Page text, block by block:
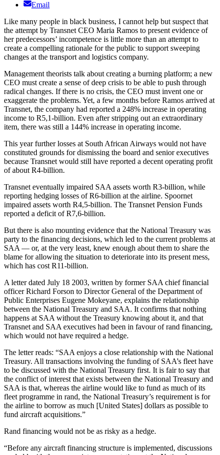
Email
Like many people in black business, I cannot help but suspect that
the attempt by Transnet CEO Maria Ramos to present evidence of
her predecessors’ incompetence is little more than an attempt to
create a compelling rationale for the public to support sweeping
changes at the transport and logistics company.
Management theorists talk about creating a burning platform; a new
CEO must create a sense of deep crisis to be able to push through
radical changes. If there is no crisis, the CEO must invent one or
exaggerate the problems. Yet, a few months before Ramos arrived at
Transnet, the company had reported a 248% increase in operating
income to R5,1-billion. Even after stripping out an extraordinary
item, there was still a 144% increase in operating income.
This year further losses at South African Airways would not have
constituted grounds for dismissing the board and senior executives
because Transnet would still have reported a decent operating profit
of about R4-billion.
Transnet eventually impaired SAA assets worth R3-billion, while
reporting hedging losses of R6-billion at the airline. Spoornet
impaired assets worth R4,5-billion. The Transnet Pension Funds
reported a deficit of R7,6-billion.
But there is also mounting evidence that the National Treasury was
party to the financing decisions, which led to the current problems at
SAA — or, at the very least, knew enough about them to share the
blame for allowing the situation to deteriorate into its present mess,
which has cost R11-billion.
A letter dated July 18 2003, written by former SAA chief financial
officer Richard Forson to Director General of the Department of
Public Enterprises Eugene Mokeyane, explains the relationship
between the National Treasury and SAA. It confirms that nothing
happens at SAA without the Treasury knowing about it, and that
Transnet and SAA executives had been in favour of rand financing,
which would not have required a hedge.
The letter reads: “SAA enjoys a close relationship with the National
Treasury. All transactions involving the funding of SAA’s fleet have
to be discussed with the National Treasury first. It is fair to say that
the conflict of interest that exists between the National Treasury and
SAA is that, whereas the airline would like to fund as much of its
fleet programme in rand, the National Treasury’s requirement is for
the airline to borrow as much [United States] dollars as possible to
fund aircraft acquisitions.”
Rand financing would not be as risky as a hedge.
“Before any aircraft financing structure is implemented, discussions